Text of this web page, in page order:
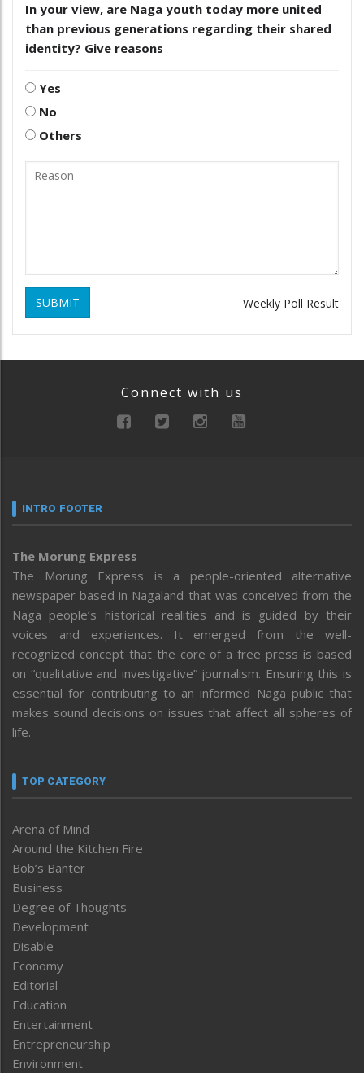
In your view, are Naga youth today more united
than previous generations regarding their shared
identity? Give reasons
Yes
No
Others
SUBMIT Weekly Poll Result
Connect with us
INTRO FOOTER
The Morung Express
The Morung Express is a people-oriented alternative
newspaper based in Nagaland that was conceived from the
Naga people’s historical realities and is guided by their
voices and experiences. It emerged from the well-
recognized concept that the core of a free press is based
on “qualitative and investigative” journalism. Ensuring this is
essential for contributing to an informed Naga public that
makes sound decisions on issues that affect all spheres of
life.
TOP CATEGORY
Arena of Mind
Around the Kitchen Fire
Bob’s Banter
Business
Degree of Thoughts
Development
Disable
Economy
Editorial
Education
Entertainment
Entrepreneurship
Environment